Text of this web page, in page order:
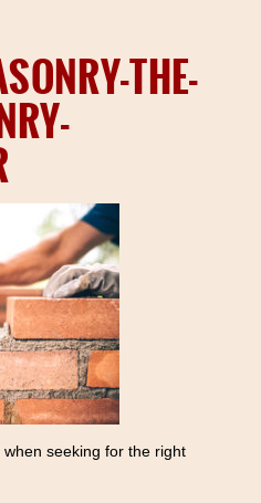
AREAS
US
THE-
seeking for the right